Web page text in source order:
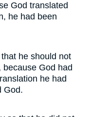
God translated
he had been
he should not
God had
he had
God.